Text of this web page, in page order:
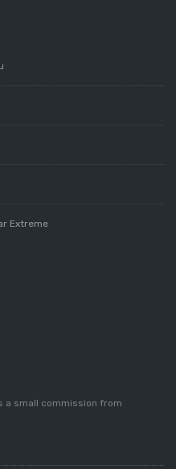
Extreme
a small commission from